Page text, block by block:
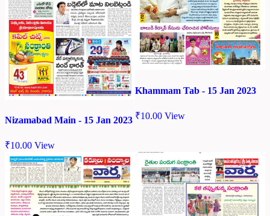
Nizamabad Main - 15 Jan 2023
₹10.00 View
Khammam Tab - 15 Jan 2023
₹10.00 View